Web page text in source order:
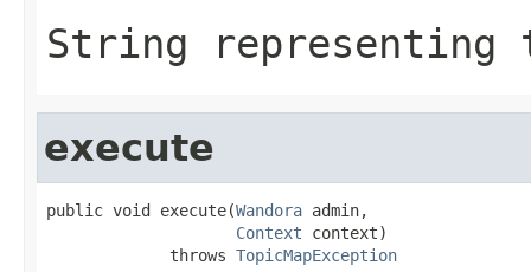
String
execute
public void execute(Wandora admin,
Context context)
             throws
TopicMapException